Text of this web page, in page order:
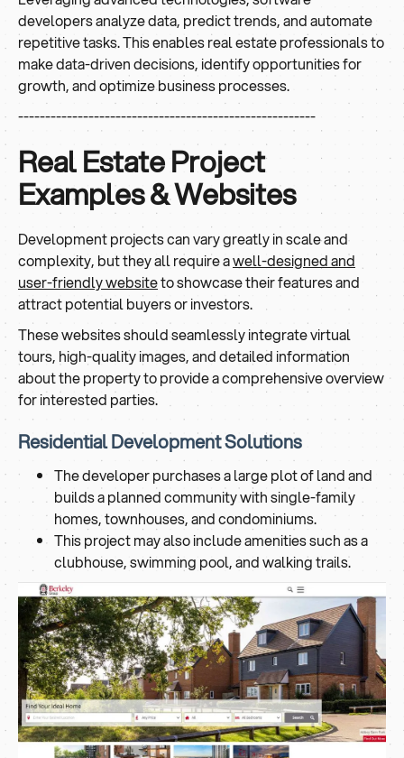
developers analyze data, predict trends, and automate
repetitive tasks. This enables real estate professionals to
make data-driven decisions, identify opportunities for
growth, and optimize business processes.
-------------------------------------------------------
Real Estate Project
Examples & Websites
Development projects can vary greatly in scale and
complexity, but they all require awell-designed and
user-friendly websiteto showcase their features and
attract potential buyers or investors.
These websites should seamlessly integrate virtual
tours, high-quality images, and detailed information
about the property to provide a comprehensive overview
for interested parties.
Residential Development Solutions
The developer purchases a large plot of land and
builds a planned community with single-family
homes, townhouses, and condominiums.
This project may also include amenities such as a
clubhouse, swimming pool, and walking trails.